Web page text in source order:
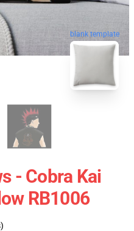
blank template
- Cobra Kai
RB1006